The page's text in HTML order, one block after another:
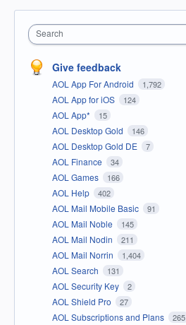
Search
Give feedback
AOL App For Android 1,792
AOL App for iOS 124
AOL App* 15
AOL Desktop Gold 146
AOL Desktop Gold DE 7
AOL Finance 34
AOL Games 166
AOL Help 402
AOL Mail Mobile Basic 91
AOL Mail Noble 145
AOL Mail Nodin 211
AOL Mail Norrin 1,404
AOL Search 131
AOL Security Key 2
AOL Shield Pro 27
AOL Subscriptions and Plans 265